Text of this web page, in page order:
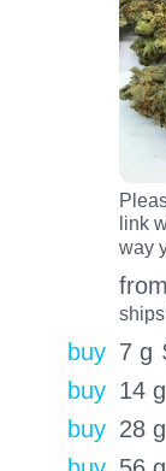
link
way
from
buy 7 g
buy 14 g
buy 28 g